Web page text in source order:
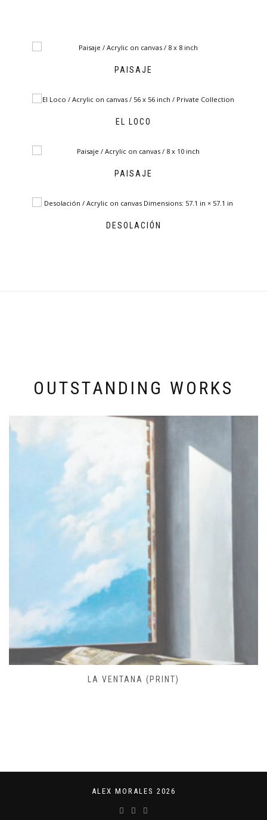
PAISAJE
EL LOCO
PAISAJE
DESOLACIÓN
OUTSTANDING WORKS
LA VENTANA (PRINT)
ALEX MORALES 2026